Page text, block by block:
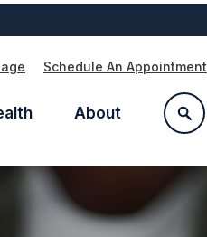
Schedule An Appointment
About